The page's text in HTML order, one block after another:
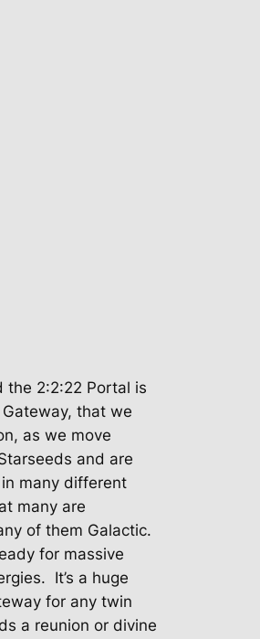
the 2:2:22 Portal is
that we
as we move
and are
many different
many are
of them Galactic.
for massive
It’s a huge
for any twin
a reunion or divine